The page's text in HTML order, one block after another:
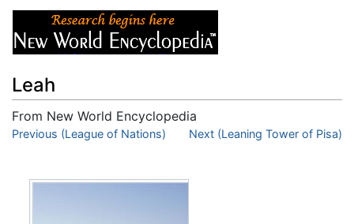
Leah
From New World Encyclopedia
Jump to:navigation,search
Previous (League of Nations) Next (Leaning Tower of Pisa)